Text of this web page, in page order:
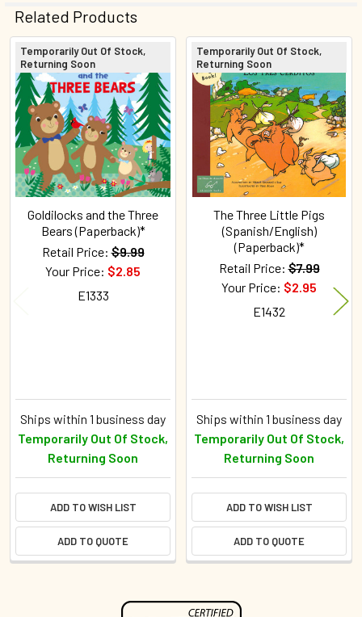
Related Products
Related
Products
Temporarily Out Of Stock,
Returning Soon
Goldilocks and the Three
Bears (Paperback)*
Retail Price: $9.99
Your Price: $2.85
E1333
Ships within 1 business day
Temporarily Out Of Stock,
Returning Soon
ADD TO WISH LIST
ADD TO QUOTE
Temporarily Out Of Stock,
Returning Soon
The Three Little Pigs
(Spanish/English)
(Paperback)*
Retail Price: $7.99
Your Price: $2.95
E1432
Ships within 1 business day
Temporarily Out Of Stock,
Returning Soon
ADD TO WISH LIST
ADD TO QUOTE